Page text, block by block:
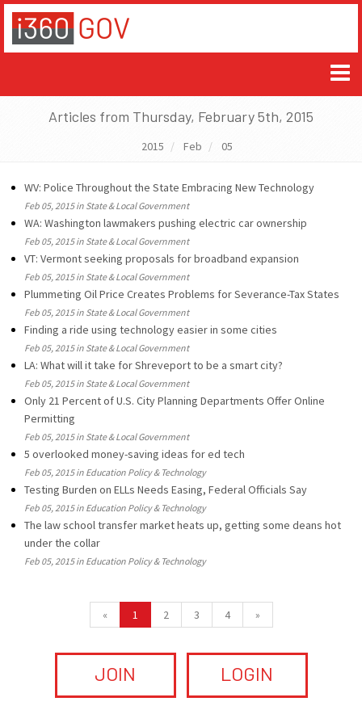
Articles from Thursday, February 5th, 2015
2015 Feb 05
WV: Police Throughout the State Embracing New Technology
Feb 05, 2015 in State & Local Government
WA: Washington lawmakers pushing electric car ownership
Feb 05, 2015 in State & Local Government
VT: Vermont seeking proposals for broadband expansion
Feb 05, 2015 in State & Local Government
Plummeting Oil Price Creates Problems for Severance-Tax States
Feb 05, 2015 in State & Local Government
Finding a ride using technology easier in some cities
Feb 05, 2015 in State & Local Government
LA: What will it take for Shreveport to be a smart city?
Feb 05, 2015 in State & Local Government
Only 21 Percent of U.S. City Planning Departments Offer Online
Permitting
Feb 05, 2015 in State & Local Government
5 overlooked money-saving ideas for ed tech
Feb 05, 2015 in Education Policy & Technology
Testing Burden on ELLs Needs Easing, Federal Officials Say
Feb 05, 2015 in Education Policy & Technology
The law school transfer market heats up, getting some deans hot
under the collar
Feb 05, 2015 in Education Policy & Technology
« 1 2 3 4 »
JOIN LOGIN